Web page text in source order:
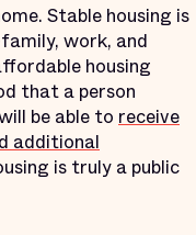
Stable housing is
work, and
housing
that a person
be able to receive
additional
is truly a public